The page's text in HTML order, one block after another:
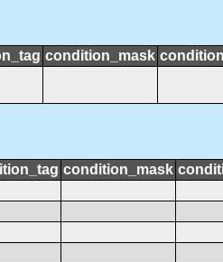
condition_mask
condition_mask